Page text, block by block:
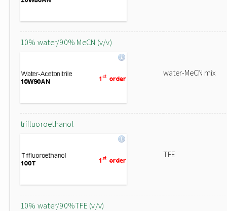
10% water/90% MeCN (v/v)
water-MeCN mix
trifluoroethanol
TFE
10% water/90%TFE (v/v)